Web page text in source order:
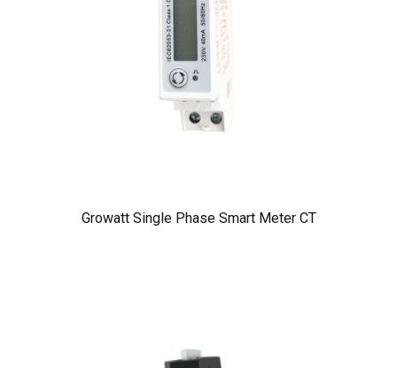
Growatt Single Phase Smart Meter CT